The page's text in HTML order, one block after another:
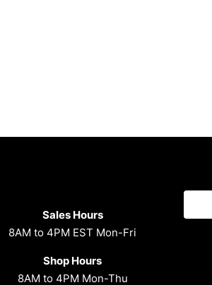
Sales Hours
8AM to 4PM EST Mon-Fri
Shop Hours
8AM to 4PM Mon-Thu